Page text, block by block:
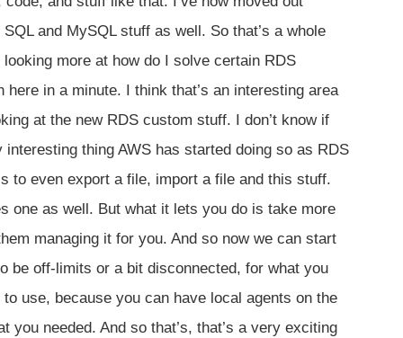
and MySQL stuff as well. So that’s a whole
more at how do I solve certain RDS
in a minute. I think that’s an interesting area
at the new RDS custom stuff. I don’t know if
thing AWS has started doing so as RDS
to even export a file, import a file and this stuff.
one as well. But what it lets you do is take more
managing it for you. And so now we can start
be off-limits or a bit disconnected, for what you
use, because you can have local agents on the
you needed. And so that’s, that’s a very exciting